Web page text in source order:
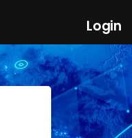
Login